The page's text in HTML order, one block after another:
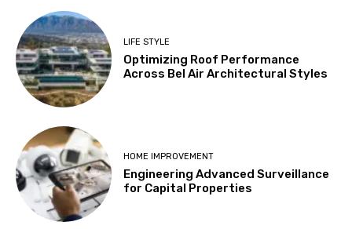
LIFE STYLE
Optimizing Roof Performance
Across Bel Air Architectural Styles
HOME IMPROVEMENT
Engineering Advanced Surveillance
for Capital Properties